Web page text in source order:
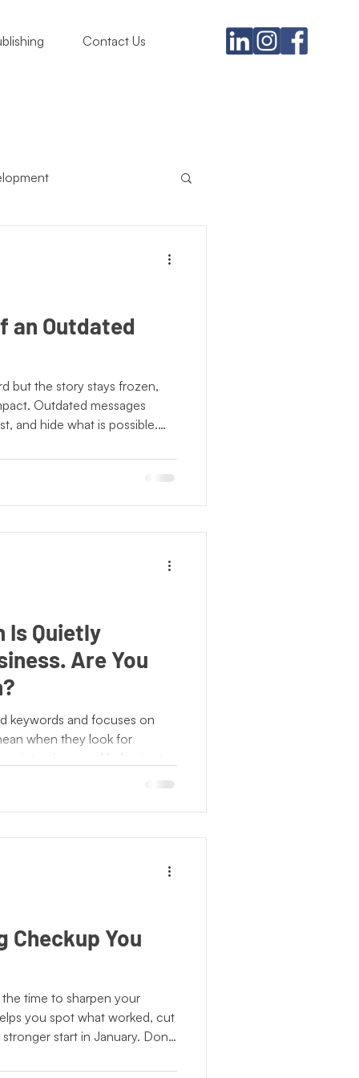
Contact Us
an Outdated
but the story stays frozen,
Outdated messages
and hide what is possible.
A clear, current story allows
to fully recognize the
Is Quietly
Are You
keywords and focuses on
when they look for
intentions, and behavior to
businesses, this means
When your marketing lead
discovery, your brand
Checkup You
the time to sharpen your
you spot what worked, cut
start in January. Don’t
spots. Audit, adjust, and